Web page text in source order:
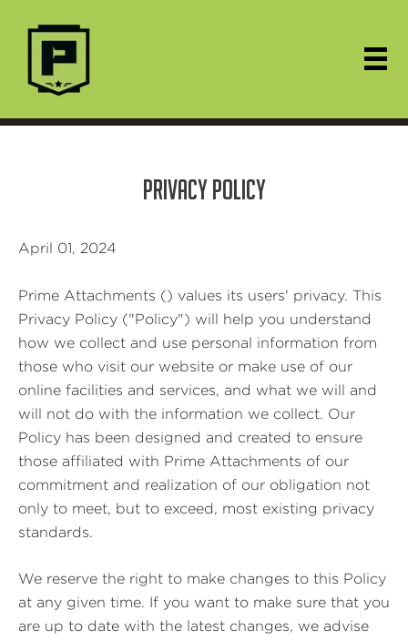
PRIVACY POLICY
April 01, 2024
Prime Attachments () values its users' privacy. This
Privacy Policy ("Policy") will help you understand
how we collect and use personal information from
those who visit our website or make use of our
online facilities and services, and what we will and
will not do with the information we collect. Our
Policy has been designed and created to ensure
those affiliated with Prime Attachments of our
commitment and realization of our obligation not
only to meet, but to exceed, most existing privacy
standards.
We reserve the right to make changes to this Policy
at any given time. If you want to make sure that you
are up to date with the latest changes, we advise